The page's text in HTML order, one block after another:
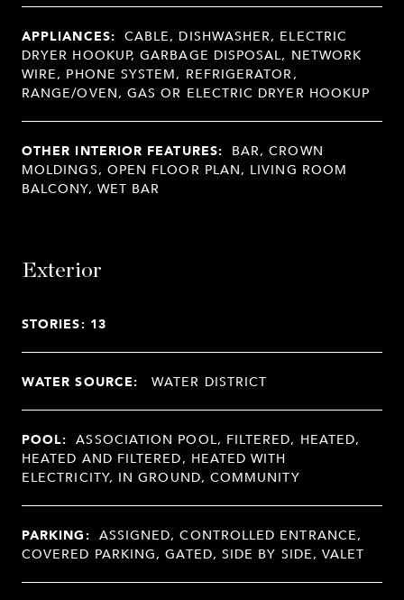
APPLIANCES: CABLE, DISHWASHER, ELECTRIC
DRYER HOOKUP, GARBAGE DISPOSAL, NETWORK
WIRE, PHONE SYSTEM, REFRIGERATOR,
RANGE/OVEN, GAS OR ELECTRIC DRYER HOOKUP
OTHER INTERIOR FEATURES: BAR, CROWN
MOLDINGS, OPEN FLOOR PLAN, LIVING ROOM
BALCONY, WET BAR
Exterior
STORIES: 13
WATER SOURCE: WATER DISTRICT
POOL: ASSOCIATION POOL, FILTERED, HEATED,
HEATED AND FILTERED, HEATED WITH
ELECTRICITY, IN GROUND, COMMUNITY
PARKING: ASSIGNED, CONTROLLED ENTRANCE,
COVERED PARKING, GATED, SIDE BY SIDE, VALET